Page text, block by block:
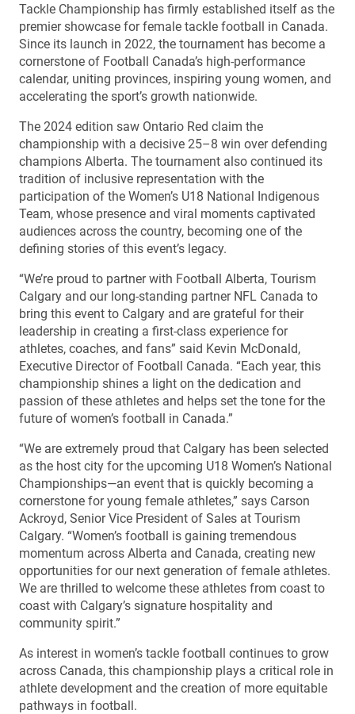
Tackle Championship has firmly established itself as the
premier showcase for female tackle football in Canada.
Since its launch in 2022, the tournament has become a
cornerstone of Football Canada’s high-performance
calendar, uniting provinces, inspiring young women, and
accelerating the sport’s growth nationwide.
The 2024 edition saw Ontario Red claim the
championship with a decisive 25–8 win over defending
champions Alberta. The tournament also continued its
tradition of inclusive representation with the
participation of the Women’s U18 National Indigenous
Team, whose presence and viral moments captivated
audiences across the country, becoming one of the
defining stories of this event’s legacy.
“We’re proud to partner with Football Alberta, Tourism
Calgary and our long-standing partner NFL Canada to
bring this event to Calgary and are grateful for their
leadership in creating a first-class experience for
athletes, coaches, and fans” said Kevin McDonald,
Executive Director of Football Canada. “Each year, this
championship shines a light on the dedication and
passion of these athletes and helps set the tone for the
future of women’s football in Canada.”
“We are extremely proud that Calgary has been selected
as the host city for the upcoming U18 Women’s National
Championships—an event that is quickly becoming a
cornerstone for young female athletes,” says Carson
Ackroyd, Senior Vice President of Sales at Tourism
Calgary. “Women’s football is gaining tremendous
momentum across Alberta and Canada, creating new
opportunities for our next generation of female athletes.
We are thrilled to welcome these athletes from coast to
coast with Calgary’s signature hospitality and
community spirit.”
As interest in women’s tackle football continues to grow
across Canada, this championship plays a critical role in
athlete development and the creation of more equitable
pathways in football.